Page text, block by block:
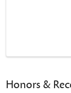
Honors &